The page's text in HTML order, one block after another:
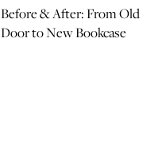
Before & After: From Old
Door to New Bookcase